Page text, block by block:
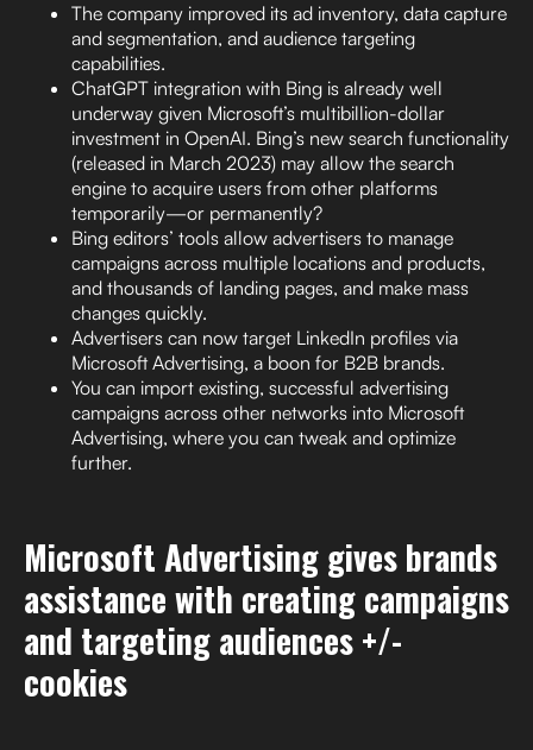
The company improved its ad inventory, data capture
and segmentation, and audience targeting
capabilities.
ChatGPT integration with Bing is already well
underway given Microsoft’s multibillion-dollar
investment in OpenAI. Bing’s new search functionality
(released in March 2023) may allow the search
engine to acquire users from other platforms
temporarily—or permanently?
Bing editors’ tools allow advertisers to manage
campaigns across multiple locations and products,
and thousands of landing pages, and make mass
changes quickly.
Advertisers can now target LinkedIn profiles via
Microsoft Advertising, a boon for B2B brands.
You can import existing, successful advertising
campaigns across other networks into Microsoft
Advertising, where you can tweak and optimize
further.
Microsoft Advertising gives brands
assistance with creating campaigns
and targeting audiences +/-
cookies